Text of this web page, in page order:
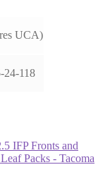
UCA)
24-118